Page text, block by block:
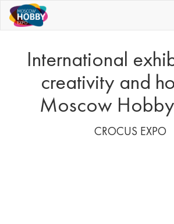
International
creativity and
Moscow
CROCUS EXPO